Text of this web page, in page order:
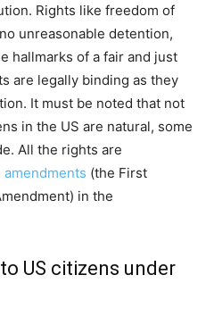
Rights like freedom of
unreasonable detention,
hallmarks of a fair and just
are legally binding as they
It must be noted that not
in the US are natural, some
All the rights are
amendments (the First
in the
US citizens under